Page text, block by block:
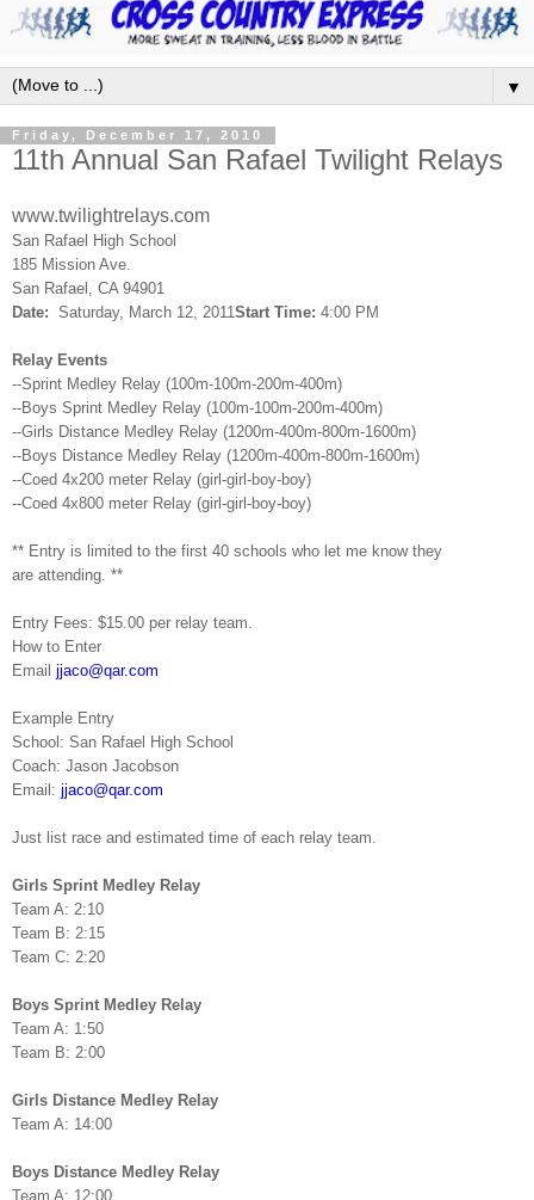
▼
Friday, December 17, 2010
11th Annual San Rafael Twilight Relays
www.twilightrelays.com
San Rafael High School
185 Mission Ave.
San Rafael , CA 94901
Date: Saturday, March 12, 2011Start Time: 4:00 PM
Relay Events
--Sprint Medley Relay (100m-100m-200m-400m)
--Boys Sprint Medley Relay (100m-100m-200m-400m)
--Girls Distance Medley Relay (1200m-400m-800m-1600m)
--Boys Distance Medley Relay (1200m-400m-800m-1600m)
--Coed 4x200 meter Relay (girl-girl-boy-boy)
--Coed 4x800 meter Relay (girl-girl-boy-boy)
** Entry is limited to the first 40 schools who let me know they
are attending. **
Entry Fees: $15.00 per relay team.
How to Enter
Email jjaco@qar.com
Example Entry
School: San Rafael High School
Coach: Jason Jacobson
Email: jjaco@qar.com
Just list race and estimated time of each relay team.
Girls Sprint Medley Relay
Team A: 2:10
Team B: 2:15
Team C: 2:20
Boys Sprint Medley Relay
Team A: 1:50
Team B: 2:00
Girls Distance Medley Relay
Team A: 14:00
Boys Distance Medley Relay
Team A: 12:00